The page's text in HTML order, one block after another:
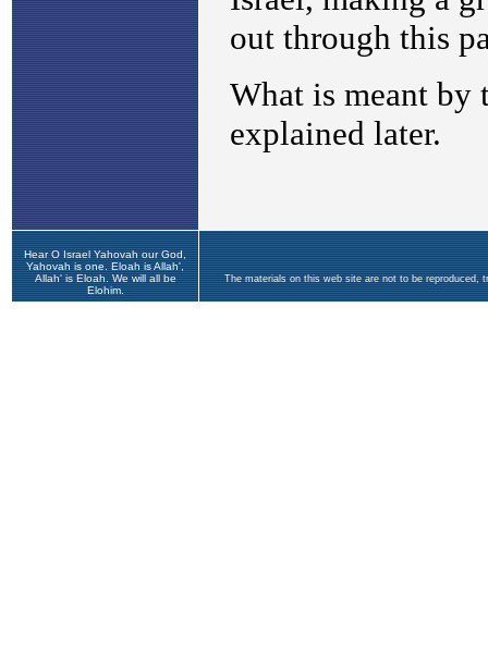
Hear O Israel Yahovah our God,
Yahovah is one. Eloah is Allah',
Allah' is Eloah. We will all be
Elohim.
The materials on this web site are not to be reproduced,